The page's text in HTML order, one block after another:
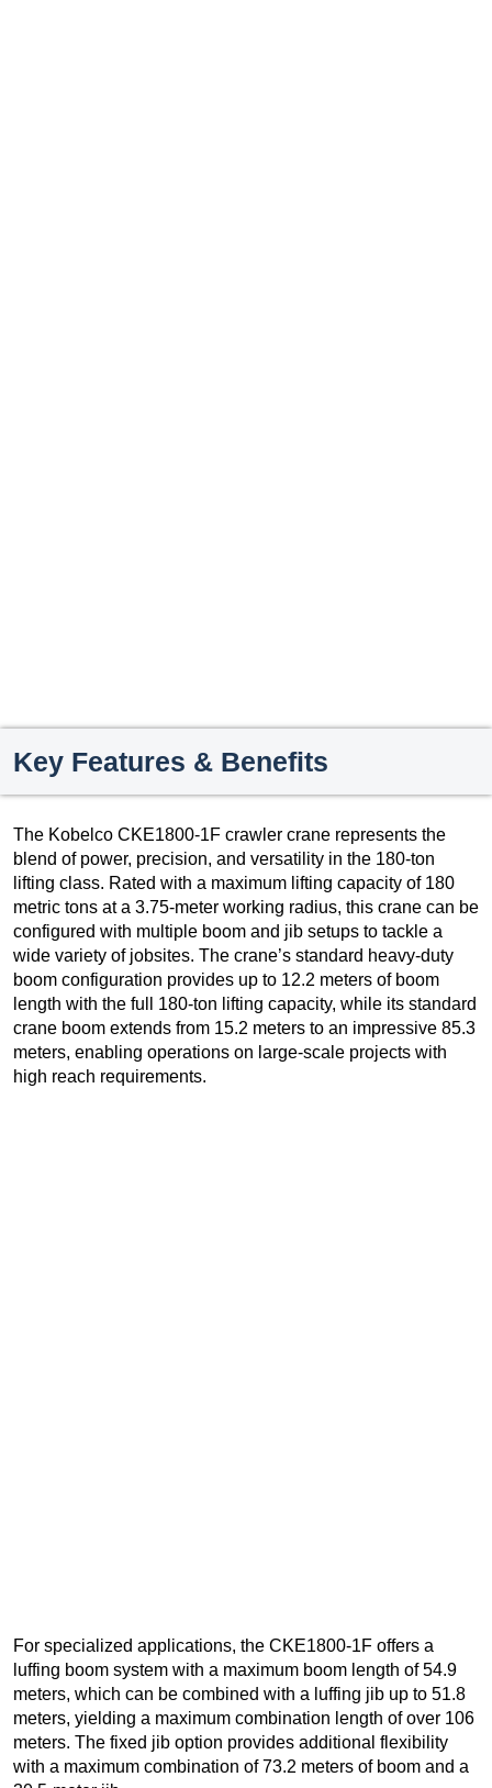
Key Features & Benefits
The Kobelco CKE1800-1F crawler crane represents the
blend of power, precision, and versatility in the 180-ton
lifting class. Rated with a maximum lifting capacity of 180
metric tons at a 3.75-meter working radius, this crane can be
configured with multiple boom and jib setups to tackle a
wide variety of jobsites. The crane’s standard heavy-duty
boom configuration provides up to 12.2 meters of boom
length with the full 180-ton lifting capacity, while its standard
crane boom extends from 15.2 meters to an impressive 85.3
meters, enabling operations on large-scale projects with
high reach requirements.
For specialized applications, the CKE1800-1F offers a
luffing boom system with a maximum boom length of 54.9
meters, which can be combined with a luffing jib up to 51.8
meters, yielding a maximum combination length of over 106
meters. The fixed jib option provides additional flexibility
with a maximum combination of 73.2 meters of boom and a